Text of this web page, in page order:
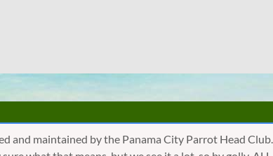
and maintained by the Panama City Parrot Head Club.